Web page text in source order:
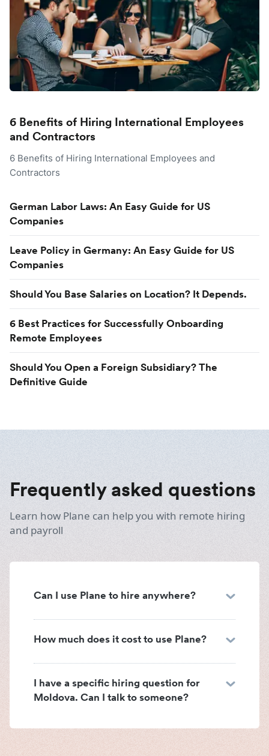
6 Benefits of Hiring International Employees
and Contractors
6 Benefits of Hiring International Employees and
Contractors
German Labor Laws: An Easy Guide for US
Companies
Leave Policy in Germany: An Easy Guide for US
Companies
Should You Base Salaries on Location? It Depends.
6 Best Practices for Successfully Onboarding
Remote Employees
Should You Open a Foreign Subsidiary? The
Definitive Guide
Frequently asked questions
Learn how Plane can help you with remote hiring
and payroll
Can I use Plane to hire anywhere?
How much does it cost to use Plane?
I have a specific hiring question for
Moldova. Can I talk to someone?